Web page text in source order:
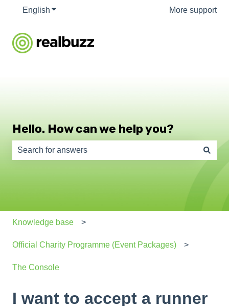
English Show submenu for translations More support
Hello. How can we help you?
There are no suggestions because the search field is
Knowledge base
Official Charity Programme (Event Packages)
The Console
I want to accept a runner